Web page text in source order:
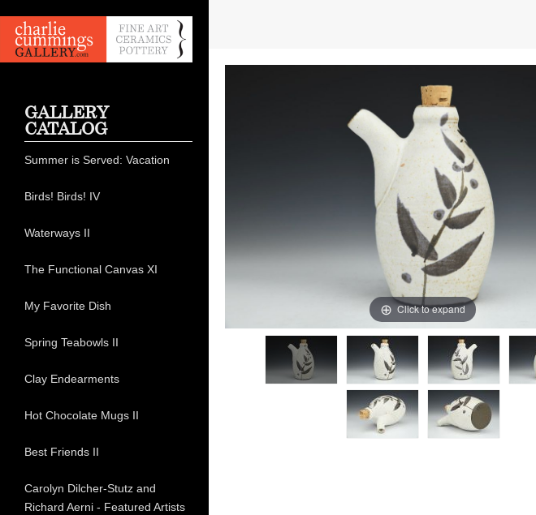
Click to expand
GALLERY
CATALOG
Summer is Served: Vacation
Birds! Birds! IV
Waterways II
The Functional Canvas XI
My Favorite Dish
Spring Teabowls II
Clay Endearments
Hot Chocolate Mugs II
Best Friends II
Carolyn Dilcher-Stutz and
Richard Aerni - Featured Artists